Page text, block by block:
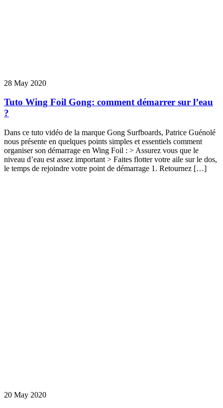
28 May 2020
Tuto Wing Foil Gong: comment démarrer sur l’eau
?
Dans ce tuto vidéo de la marque Gong Surfboards, Patrice Guénolé
nous présente en quelques points simples et essentiels comment
organiser son démarrage en Wing Foil : > Assurez vous que le
niveau d’eau est assez important > Faites flotter votre aile sur le dos,
le temps de rejoindre votre point de démarrage 1. Retournez […]
20 May 2020